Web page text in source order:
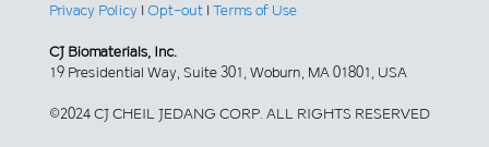
Privacy Policy | Opt-out | Terms of Use
CJ Biomaterials, Inc.
19 Presidential Way, Suite 301, Woburn, MA 01801, USA
©2024 CJ CHEIL JEDANG CORP. ALL RIGHTS RESERVED